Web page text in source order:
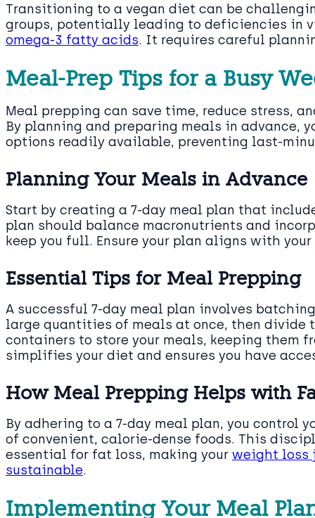
Transitioning to a vegan diet can be
groups, potentially leading to deficiencies in
omega-3 fatty acids. It requires careful
Meal-Prep Tips for a Busy
Meal prepping can save time, reduce stress,
By planning and preparing meals in advance,
options readily available, preventing last-
Planning Your Meals in Advance
Start by creating a 7-day meal plan that
plan should balance macronutrients and
keep you full. Ensure your plan aligns with
Essential Tips for Meal Prepping
A successful 7-day meal plan involves
large quantities of meals at once, then divide
containers to store your meals, keeping them
simplifies your diet and ensures you have
How Meal Prepping Helps with
By adhering to a 7-day meal plan, you control
of convenient, calorie-dense foods. This
essential for fat loss, making your weight loss
sustainable.
Implementing Your Meal